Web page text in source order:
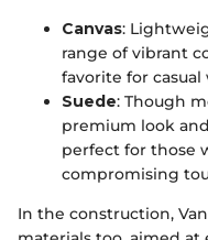
Canvas:
range of vibrant
favorite for casual
Suede: Though
premium look
perfect for those
compromising
In the construction,